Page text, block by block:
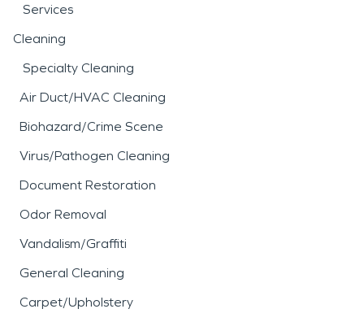
Services
Cleaning
Specialty Cleaning
Air Duct/HVAC Cleaning
Biohazard/Crime Scene
Virus/Pathogen Cleaning
Document Restoration
Odor Removal
Vandalism/Graffiti
General Cleaning
Carpet/Upholstery